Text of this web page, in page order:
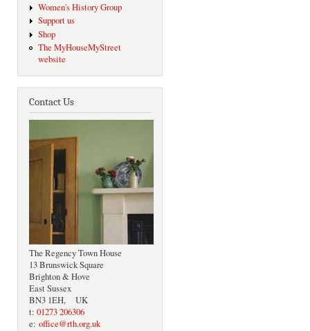
Women's History Group
Support us
Shop
The MyHouseMyStreet
website
Contact Us
The Regency Town House
13 Brunswick Square
Brighton & Hove
East Sussex
BN3 1EH, UK
t: 01273 206306
e: office@rth.org.uk